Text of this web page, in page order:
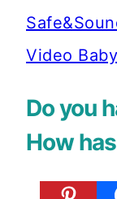
Video
Do you
How